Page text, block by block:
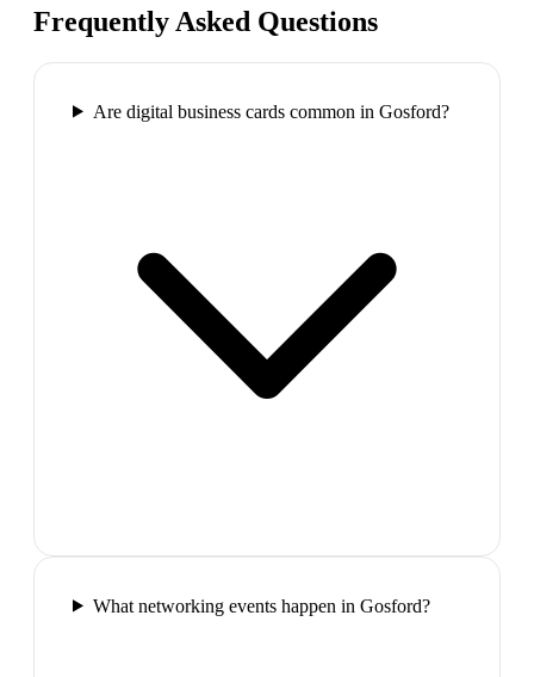
Frequently Asked Questions
Are digital business cards common in Gosford?
What networking events happen in Gosford?